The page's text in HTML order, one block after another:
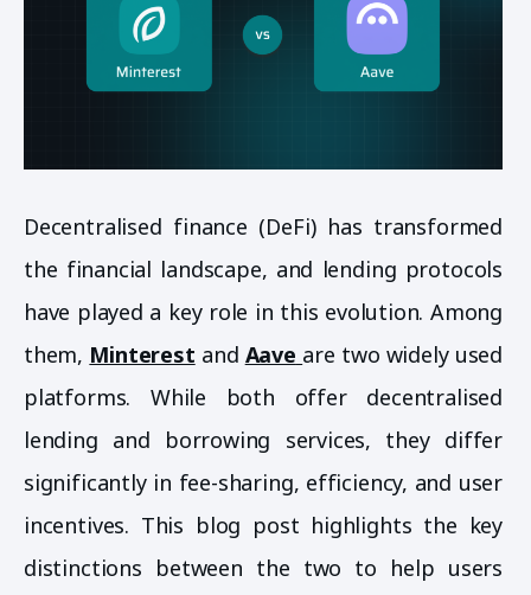
Decentralised finance (DeFi) has transformed
the financial landscape, and lending protocols
have played a key role in this evolution. Among
them, Minterest and Aave are two widely used
platforms. While both offer decentralised
lending and borrowing services, they differ
significantly in fee-sharing, efficiency, and user
incentives. This blog post highlights the key
distinctions between the two to help users